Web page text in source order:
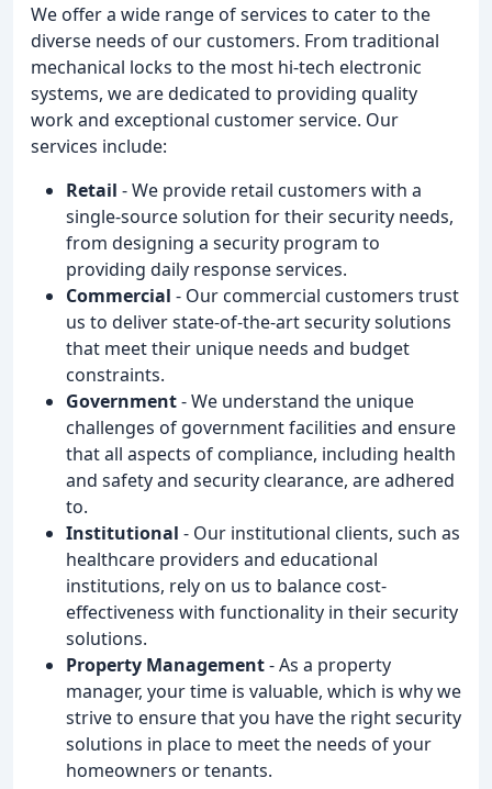
We offer a wide range of services to cater to the
diverse needs of our customers. From traditional
mechanical locks to the most hi-tech electronic
systems, we are dedicated to providing quality
work and exceptional customer service. Our
services include:
Retail - We provide retail customers with a
single-source solution for their security needs,
from designing a security program to
providing daily response services.
Commercial - Our commercial customers trust
us to deliver state-of-the-art security solutions
that meet their unique needs and budget
constraints.
Government- We understand the unique
challenges of government facilities and ensure
that all aspects of compliance, including health
and safety and security clearance, are adhered
to.
Institutional - Our institutional clients, such as
healthcare providers and educational
institutions, rely on us to balance cost-
effectiveness with functionality in their security
solutions.
Property Management- As a property
manager, your time is valuable, which is why we
strive to ensure that you have the right security
solutions in place to meet the needs of your
homeowners or tenants.